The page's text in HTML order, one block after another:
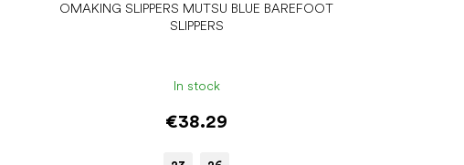
OMAKING SLIPPERS MUTSU BLUE BAREFOOT
SLIPPERS
In stock
€38.29